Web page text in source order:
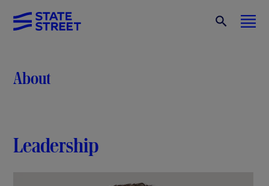
About
Leadership